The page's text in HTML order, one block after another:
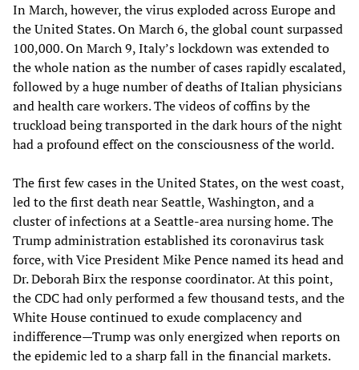
In March, however, the virus exploded across Europe and
the United States. On March 6, the global count surpassed
100,000. On March 9, Italy’s lockdown was extended to
the whole nation as the number of cases rapidly escalated,
followed by a huge number of deaths of Italian physicians
and health care workers. The videos of coffins by the
truckload being transported in the dark hours of the night
had a profound effect on the consciousness of the world.
The first few cases in the United States, on the west coast,
led to the first death near Seattle, Washington, and a
cluster of infections at a Seattle-area nursing home. The
Trump administration established its coronavirus task
force, with Vice President Mike Pence named its head and
Dr. Deborah Birx the response coordinator. At this point,
the CDC had only performed a few thousand tests, and the
White House continued to exude complacency and
indifference—Trump was only energized when reports on
the epidemic led to a sharp fall in the financial markets.